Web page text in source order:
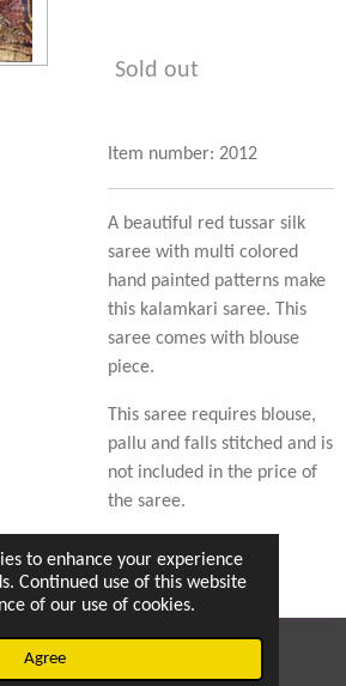
to enhance your experience
Continued use of this website
of our use of cookies.
Agree
Sold out
Item number: 2012
A beautiful red tussar silk
saree with multi colored
hand painted patterns make
this kalamkari saree. This
saree comes with blouse
piece.
This saree requires blouse,
pallu and falls stitched and is
not included in the price of
the saree.
Naari's